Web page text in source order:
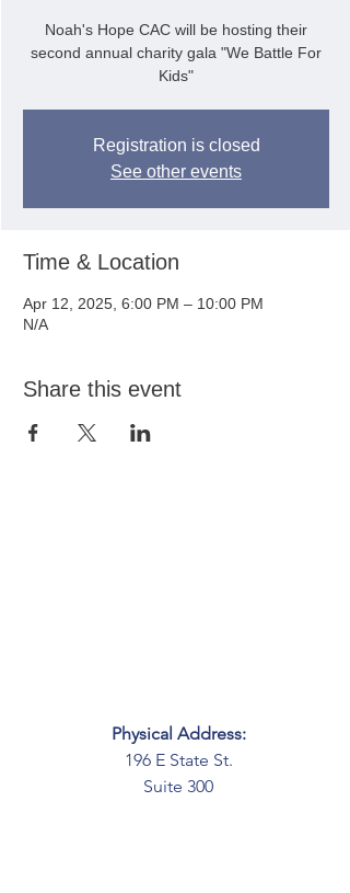
Noah's Hope CAC will be hosting their
second annual charity gala "We Battle For
Kids"
Registration is closed
See other events
Time & Location
Apr 12, 2025, 6:00 PM – 10:00 PM
N/A
Share this event
Physical Address:
196 E State St.
Suite 300